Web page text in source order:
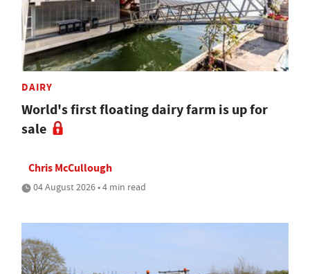
DAIRY
World's first floating dairy farm is up for
sale
Chris McCullough
04 August 2026 • 4 min read